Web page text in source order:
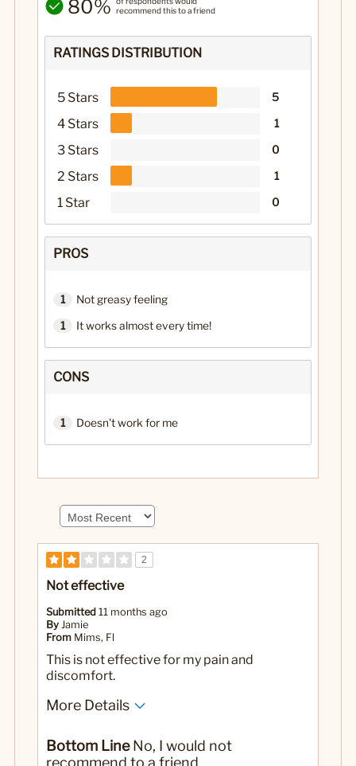
80% recommend this to a friend
RATINGS DISTRIBUTION
5 Stars 5
4 Stars 1
3 Stars 0
2 Stars 1
1 Star 0
PROS
1 Not greasy feeling
1 It works almost every time!
CONS
1 Doesn't work for me
2
Not effective
Submitted 11 months ago
By Jamie
From Mims, Fl
This is not effective for my pain and
discomfort.
More Details
Not greasy feeling
Bottom LineNo, I would not
recommend to a friend